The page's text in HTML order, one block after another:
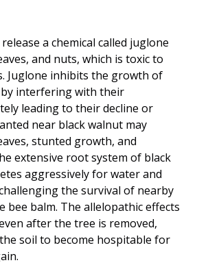
a chemical called juglone
and nuts, which is toxic to
Juglone inhibits the growth of
interfering with their
leading to their decline or
near black walnut may
stunted growth, and
extensive root system of black
aggressively for water and
the survival of nearby
bee balm. The allelopathic effects
after the tree is removed,
soil to become hospitable for